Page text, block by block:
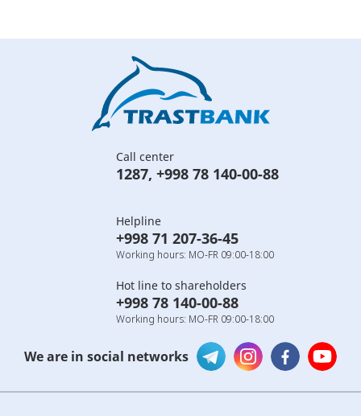
Call center
1287, +998 78 140-00-88
Helpline
+998 71 207-36-45
Working hours: MO-FR 09:00-18:00
Hot line to shareholders
+998 78 140-00-88
Working hours: MO-FR 09:00-18:00
We are in social networks